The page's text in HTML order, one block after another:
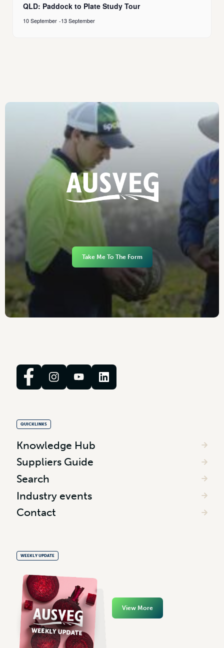
QLD: Paddock to Plate Study Tour
10 September -13 September
Take Me To The Form
QUICKLINKS
Knowledge Hub
Suppliers Guide
Search
Industry events
Contact
WEEKLY UPDATE
View More